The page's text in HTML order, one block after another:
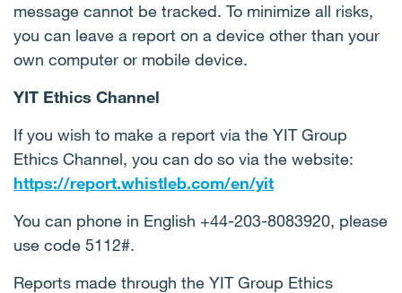
message cannot be tracked. To minimize all risks,
you can leave a report on a device other than your
own computer or mobile device.
YIT Ethics Channel
If you wish to make a report via the YIT Group
Ethics Channel, you can do so via the website:
https://report.whistleb.com/en/yit
You can phone in English +44-203-8083920, please
use code 5112#.
Reports made through the YIT Group Ethics